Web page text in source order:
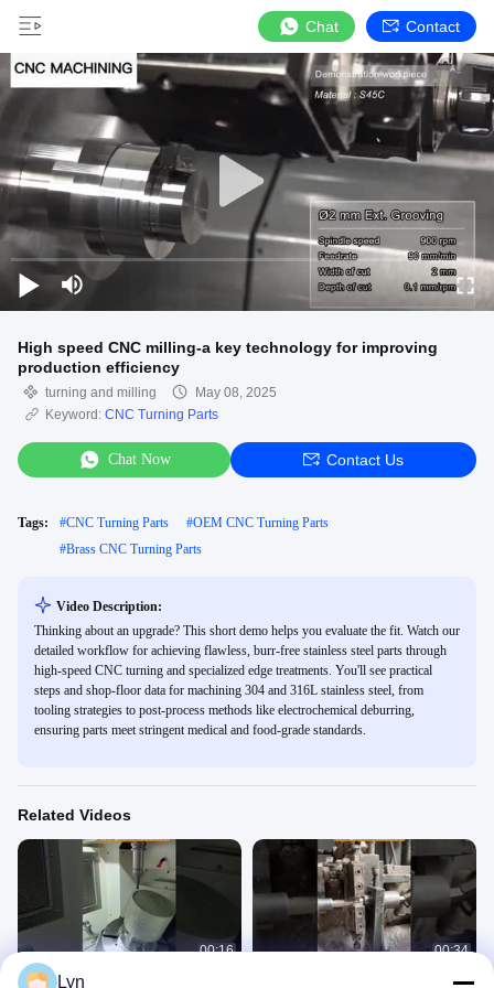
Chat Contact
High speed CNC milling-a key technology for improving
production efficiency
turning and milling
May 08, 2025
Keyword: CNC Turning Parts
Chat Now Contact Us
Tags: #CNC Turning Parts #OEM CNC Turning Parts
#Brass CNC Turning Parts
Video Description:
Thinking about an upgrade? This short demo helps you evaluate the fit. Watch our
detailed workflow for achieving flawless, burr-free stainless steel parts through
high-speed CNC turning and specialized edge treatments. You'll see practical
steps and shop-floor data for machining 304 and 316L stainless steel, from
tooling strategies to post-process methods like electrochemical deburring,
ensuring parts meet stringent medical and food-grade standards.
Related Videos
00:16
CNC milling of magnesium alloys:
00:34
Lyn